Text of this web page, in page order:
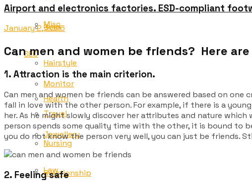
Gold
Hairstyle
Health
Jewellery
Law
Misc
SEO
Monitor
Travel
Nursing
Relationship
Airport and electronics factories. ESD-compliant
January 2, 2026
Can men and women be friends? Here
1. Attraction is the main criterion.
Can men and women be friends can be answered based on one
fall in love with the other person. For example, if there is a
her. As he might slowly discover her attributes and nature
person spends some quality time with the other, it is bound to
you do not know the person very well, you can just be friends.
2. Feeling safe